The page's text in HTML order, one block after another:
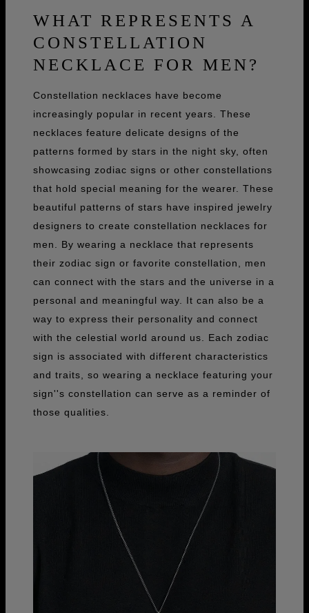
WHAT REPRESENTS A
CONSTELLATION
NECKLACE FOR MEN?
Constellation necklaces have become
increasingly popular in recent years. These
necklaces feature delicate designs of the
patterns formed by stars in the night sky, often
showcasing zodiac signs or other constellations
that hold special meaning for the wearer. These
beautiful patterns of stars have inspired jewelry
designers to create constellation necklaces for
men. By wearing a necklace that represents
their zodiac sign or favorite constellation, men
can connect with the stars and the universe in a
personal and meaningful way. It can also be a
way to express their personality and connect
with the celestial world around us. Each zodiac
sign is associated with different characteristics
and traits, so wearing a necklace featuring your
sign''s constellation can serve as a reminder of
those qualities.